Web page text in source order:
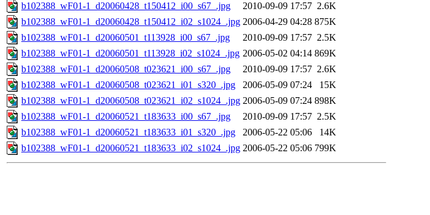
b102388_wF01-1_d20060428_t150412_i00_s67_.jpg
2010-09-09 17:57 2.6K
b102388_wF01-1_d20060428_t150412_i02_s1024_.jpg 2006-04-29 04:28 875K
b102388_wF01-1_d20060501_t113928_i00_s67_.jpg
2010-09-09 17:57 2.5K
b102388_wF01-1_d20060501_t113928_i02_s1024_.jpg 2006-05-02 04:14 869K
b102388_wF01-1_d20060508_t023621_i00_s67_.jpg
2010-09-09 17:57 2.6K
b102388_wF01-1_d20060508_t023621_i01_s320_.jpg
2006-05-09 07:24
15K
b102388_wF01-1_d20060508_t023621_i02_s1024_.jpg 2006-05-09 07:24 898K
b102388_wF01-1_d20060521_t183633_i00_s67_.jpg
2010-09-09 17:57 2.5K
b102388_wF01-1_d20060521_t183633_i01_s320_.jpg
2006-05-22 05:06
14K
b102388_wF01-1_d20060521_t183633_i02_s1024_.jpg 2006-05-22 05:06 799K